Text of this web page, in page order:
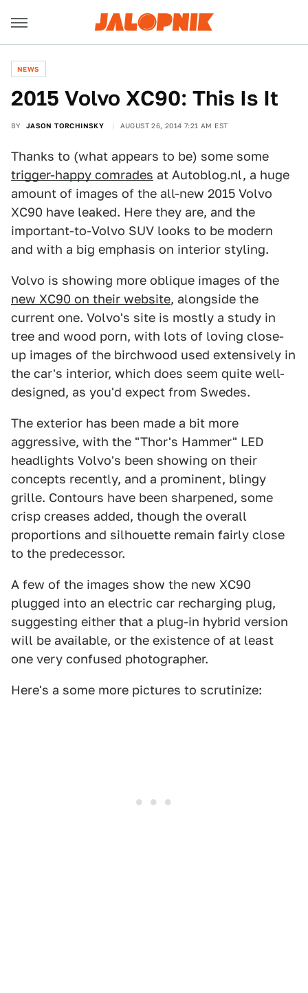
NEWS
2015 Volvo XC90: This Is It
BY JASON TORCHINSKY AUGUST 26, 2014 7:21 AM EST
Thanks to (what appears to be) some some
trigger-happy comrades at Autoblog.nl, a huge
amount of images of the all-new 2015 Volvo
XC90 have leaked. Here they are, and the
important-to-Volvo SUV looks to be modern
and with a big emphasis on interior styling.
Volvo is showing more oblique images of the
new XC90 on their website, alongside the
current one. Volvo's site is mostly a study in
tree and wood porn, with lots of loving close-
up images of the birchwood used extensively in
the car's interior, which does seem quite well-
designed, as you'd expect from Swedes.
The exterior has been made a bit more
aggressive, with the "Thor's Hammer" LED
headlights Volvo's been showing on their
concepts recently, and a prominent, blingy
grille. Contours have been sharpened, some
crisp creases added, though the overall
proportions and silhouette remain fairly close
to the predecessor.
A few of the images show the new XC90
plugged into an electric car recharging plug,
suggesting either that a plug-in hybrid version
will be available, or the existence of at least
one very confused photographer.
Here's a some more pictures to scrutinize: